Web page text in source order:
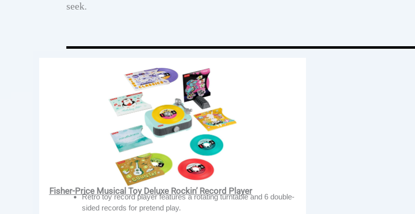
seek.
Fisher-Price Musical Toy Deluxe Rockin’ Record Player
Retro toy record player features a rotating turntable and 6 double-
sided records for pretend play.